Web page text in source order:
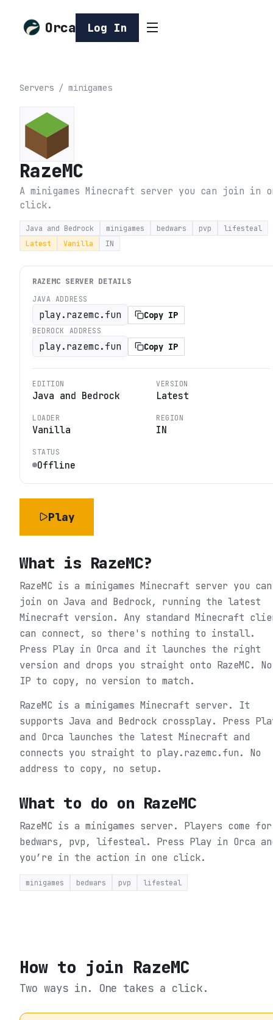
Orca Log In
Servers / minigames
RazeMC
A minigames Minecraft server you can join in
click.
Java and Bedrock minigames bedwars pvp
lifesteal
Latest
Vanilla IN
RAZEMC SERVER DETAILS
JAVA ADDRESS
play.razemc.fun Copy IP
BEDROCK ADDRESS
play.razemc.fun Copy IP
EDITION
Java and Bedrock
VERSION
Latest
LOADER
Vanilla
REGION
IN
STATUS
Offline
Play
What is RazeMC?
RazeMC is a minigames Minecraft server you can
join on Java and Bedrock, running the latest
Minecraft version. Any standard Minecraft
can connect, so there's nothing to install.
Press Play in Orca and it launches the right
version and drops you straight onto RazeMC. No
IP to copy, no version to match.
RazeMC is a minigames Minecraft server. It
supports Java and Bedrock crossplay. Press
and Orca launches the latest Minecraft and
connects you straight to play.razemc.fun. No
address to copy, no setup.
What to do on RazeMC
RazeMC is a minigames server. Players come for
bedwars, pvp, lifesteal. Press Play in Orca
you’re in the action in one click.
minigames bedwars pvp lifesteal
How to join RazeMC
Two ways in. One takes a click.